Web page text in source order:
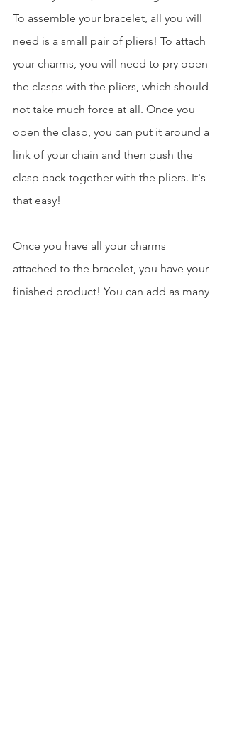
To assemble your bracelet, all you will
need is a small pair of pliers! To attach
your charms, you will need to pry open
the clasps with the pliers, which should
not take much force at all. Once you
open the clasp, you can put it around a
link of your chain and then push the
clasp back together with the pliers. It's
that easy!
Once you have all your charms
attached to the bracelet, you have your
finished product! You can add as many